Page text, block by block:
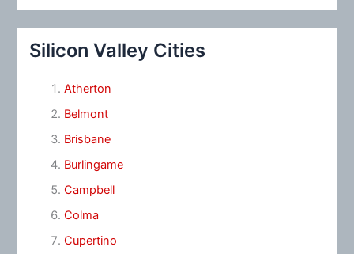
Silicon Valley Cities
Atherton
Belmont
Brisbane
Burlingame
Campbell
Colma
Cupertino